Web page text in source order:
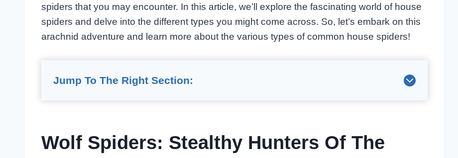
spiders that you may encounter. In this article, we’ll explore the fascinating world of house
spiders and delve into the different types you might come across. So, let’s embark on this
arachnid adventure and learn more about the various types of common house spiders!
Jump To The Right Section:
Wolf Spiders: Stealthy Hunters Of The